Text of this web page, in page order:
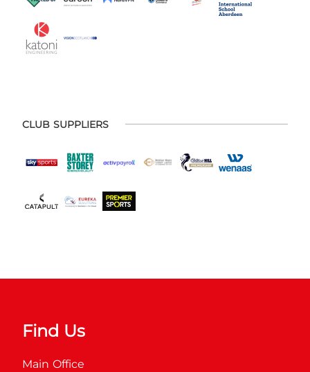
CLUB SUPPLIERS
Find Us
Main Office